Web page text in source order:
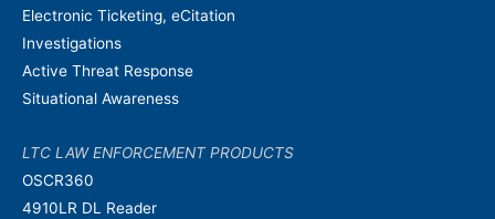
Electronic Ticketing, eCitation
Investigations
Active Threat Response
Situational Awareness
LTC LAW ENFORCEMENT PRODUCTS
OSCR360
4910LR DL Reader